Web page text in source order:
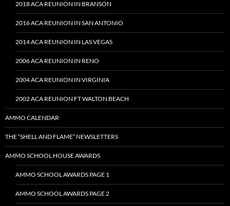
2018 ACA REUNION IN BRANSON
2016 ACA REUNION IN SAN ANTONIO
2014 ACA REUNION IN LAS VEGAS
2006 ACA REUNION IN RENO
2004 ACA REUNION IN VIRGINIA
2002 ACA REUNION FT WALTON BEACH
AMMO CALENDAR
THE “SHELL AND FLAME” NEWSLETTERS
AMMO SCHOOL HOUSE AWARDS
AMMO SCHOOL AWARDS PAGE 1
AMMO SCHOOL AWARDS PAGE 2